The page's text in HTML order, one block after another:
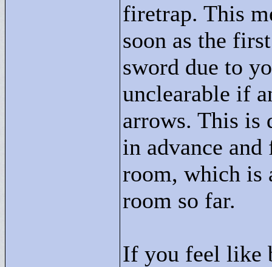
firetrap. This
soon as the
sword due to
unclearable if
arrows. This is
in advance
room, which is
room so far.
If you feel like